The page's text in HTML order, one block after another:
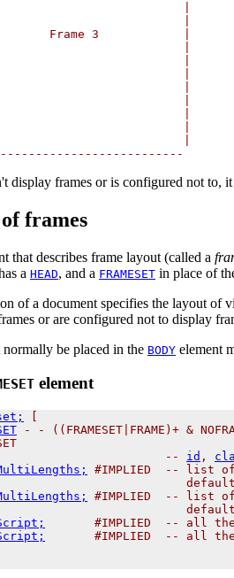
|
Frame 3            |
|
display frames or is configured not to,
frames
that describes frame layout (called a
a HEAD, and a FRAMESET in place of
of a document specifies the layout of
or are configured not to display
be placed in the BODY element
element
- - ((FRAMESET|FRAME)+ &
--
id ,
#IMPLIED  -- list
#IMPLIED  -- list
#IMPLIED  -- all
#IMPLIED  -- all